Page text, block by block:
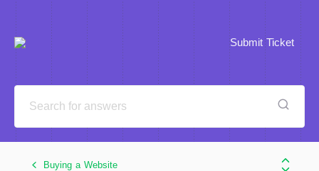
Submit Ticket
Buying a Website